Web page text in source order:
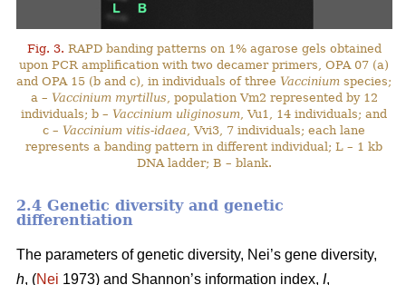
Fig. 3. RAPD banding patterns on 1% agarose gels obtained
upon PCR amplification with two decamer primers, OPA 07 (a)
and OPA 15 (b and c), in individuals of three Vaccinium species;
a – Vaccinium myrtillus , population Vm2 represented by 12
individuals; b – Vaccinium uliginosum , Vu1, 14 individuals; and
c – Vaccinium vitis-idaea , Vvi3, 7 individuals; each lane
represents a banding pattern in different individual; L – 1 kb
DNA ladder; B – blank.
2.4 Genetic diversity and genetic
differentiation
The parameters of genetic diversity, Nei’s gene diversity,
h, (Nei 1973) and Shannon’s information index, I,